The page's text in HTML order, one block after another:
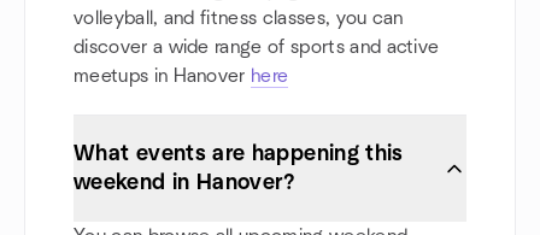
volleyball, and fitness classes, you can
discover a wide range of sports and active
meetups in Hanover here
What events are happening this
weekend in Hanover?